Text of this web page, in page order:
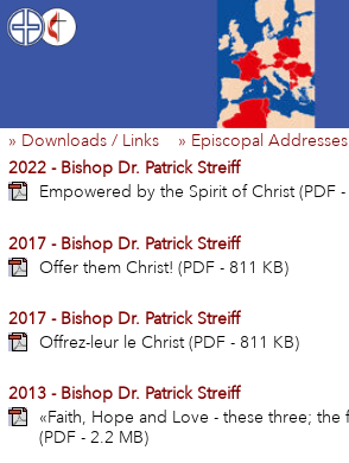
» Downloads / Links
» Episcopal
2022 - Bishop Dr. Patrick Streiff
Empowered by the Spirit of Christ (PDF -
2017 - Bishop Dr. Patrick Streiff
Offer them Christ! (PDF - 811 KB)
2017 - Bishop Dr. Patrick Streiff
Offrez-leur le Christ (PDF - 811 KB)
2013 - Bishop Dr. Patrick Streiff
«Faith, Hope and Love - these three; the
(PDF - 2.2 MB)